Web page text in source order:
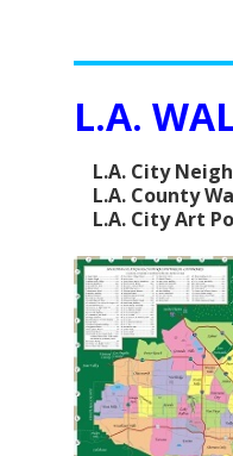
L.A.
L.A. City
L.A. County
L.A. City Art